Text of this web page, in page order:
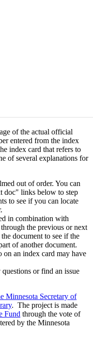
of the actual official
entered from the index
index card that refers to
of several explanations for
out of order. You can
doc" links below to step
to see if you can locate
in combination with
the previous or next
document to see if the
of another document.
on an index card may have
or find an issue
Minnesota Secretary of
. The project is made
Fund through the vote of
by the Minnesota